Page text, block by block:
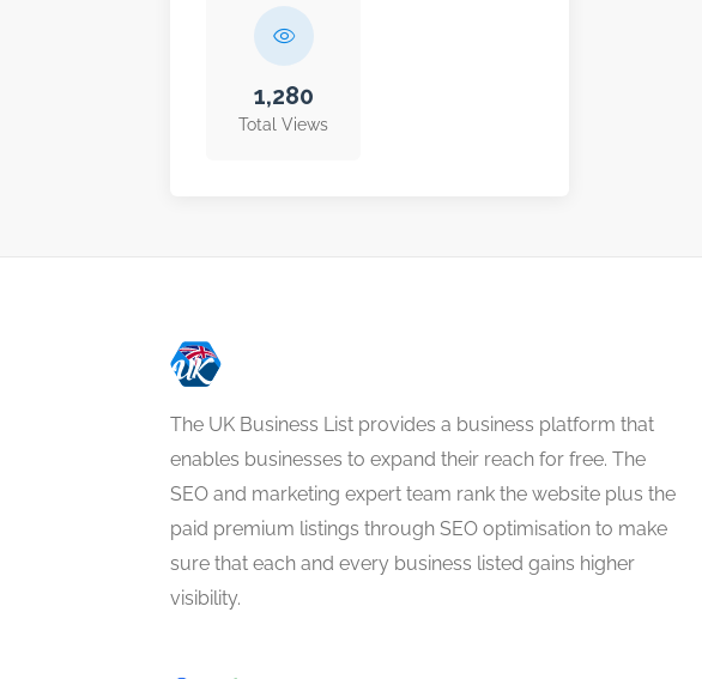
1,280
Total Views
The UK Business List provides a business platform that
enables businesses to expand their reach for free. The
SEO and marketing expert team rank the website plus the
paid premium listings through SEO optimisation to make
sure that each and every business listed gains higher
visibility.